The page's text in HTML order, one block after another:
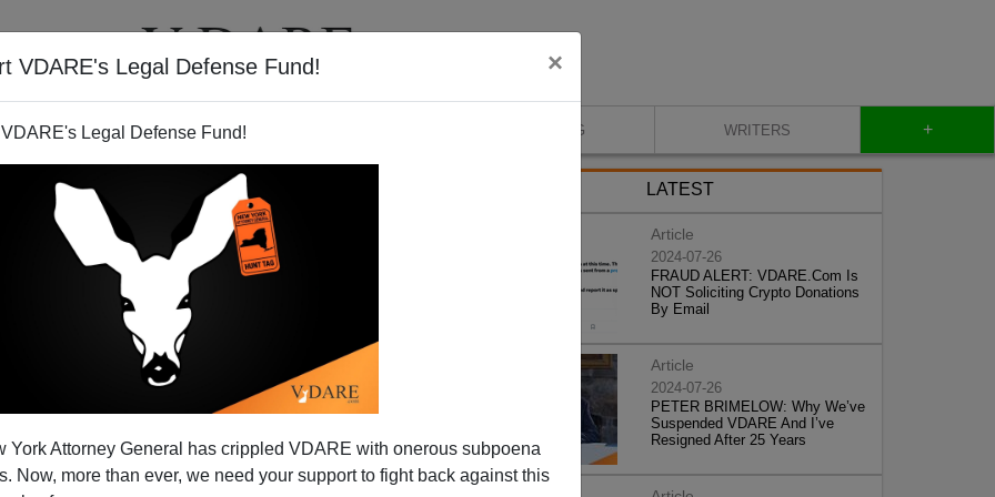
VDARE's Legal Defense Fund! ×
Legal Defense Fund!
York Attorney General has crippled VDARE with onerous subpoena
Now, more than ever, we need your support to fight back against this
VIDEOS BLOG WRITERS +
LATEST
Article
2024-07-26
FRAUD ALERT: VDARE.Com Is
NOT Soliciting Crypto Donations
By Email
Article
2024-07-26
PETER BRIMELOW: Why We’ve
Suspended VDARE And I’ve
Resigned After 25 Years